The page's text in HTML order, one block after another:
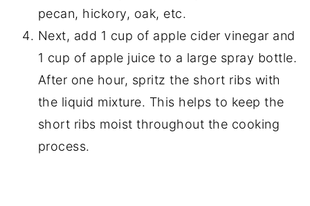
pecan, hickory, oak, etc.
Next, add 1 cup of apple cider vinegar and
1 cup of apple juice to a large spray bottle.
After one hour, spritz the short ribs with
the liquid mixture. This helps to keep the
short ribs moist throughout the cooking
process.